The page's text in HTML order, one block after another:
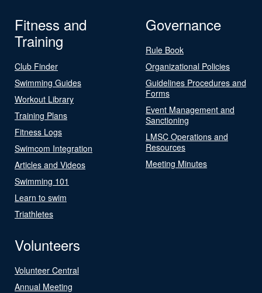
Fitness and
Training
Club Finder
Swimming Guides
Workout Library
Training Plans
Fitness Logs
Swimcom Integration
Articles and Videos
Swimming 101
Learn to swim
Triathletes
Governance
Rule Book
Organizational Policies
Guidelines Procedures and
Forms
Event Management and
Sanctioning
LMSC Operations and
Resources
Meeting Minutes
Volunteers
Volunteer Central
Annual Meeting